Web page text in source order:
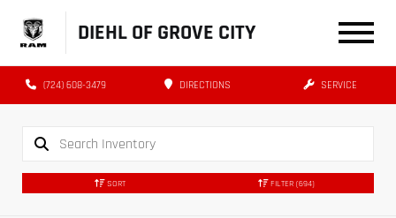
DIEHL OF GROVE CITY
(724) 608-3479 DIRECTIONS SERVICE
SORT FILTER (694)